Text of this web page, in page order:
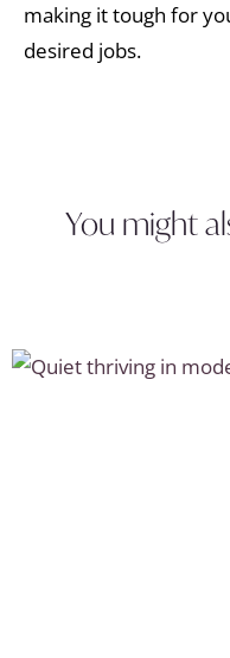
making it tough for
desired jobs.
You might